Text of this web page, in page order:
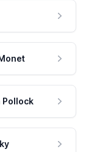
Pollock